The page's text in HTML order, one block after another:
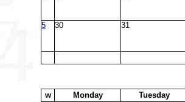
5 30 31
w Monday Tuesday